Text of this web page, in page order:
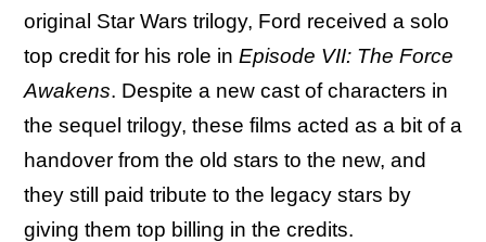
original Star Wars trilogy, Ford received a solo
top credit for his role in Episode VII: The Force
Awakens. Despite a new cast of characters in
the sequel trilogy, these films acted as a bit of a
handover from the old stars to the new, and
they still paid tribute to the legacy stars by
giving them top billing in the credits.